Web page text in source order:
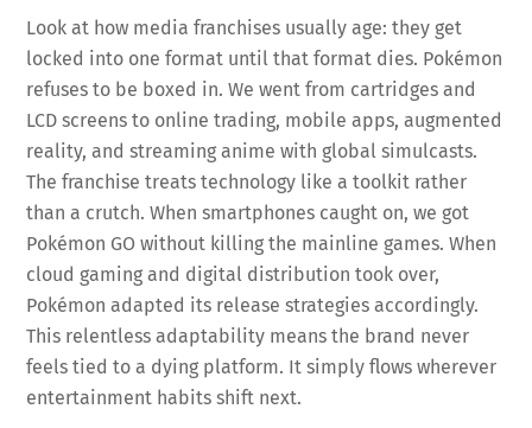
Look at how media franchises usually age: they get
locked into one format until that format dies. Pokémon
refuses to be boxed in. We went from cartridges and
LCD screens to online trading, mobile apps, augmented
reality, and streaming anime with global simulcasts.
The franchise treats technology like a toolkit rather
than a crutch. When smartphones caught on, we got
Pokémon GO without killing the mainline games. When
cloud gaming and digital distribution took over,
Pokémon adapted its release strategies accordingly.
This relentless adaptability means the brand never
feels tied to a dying platform. It simply flows wherever
entertainment habits shift next.